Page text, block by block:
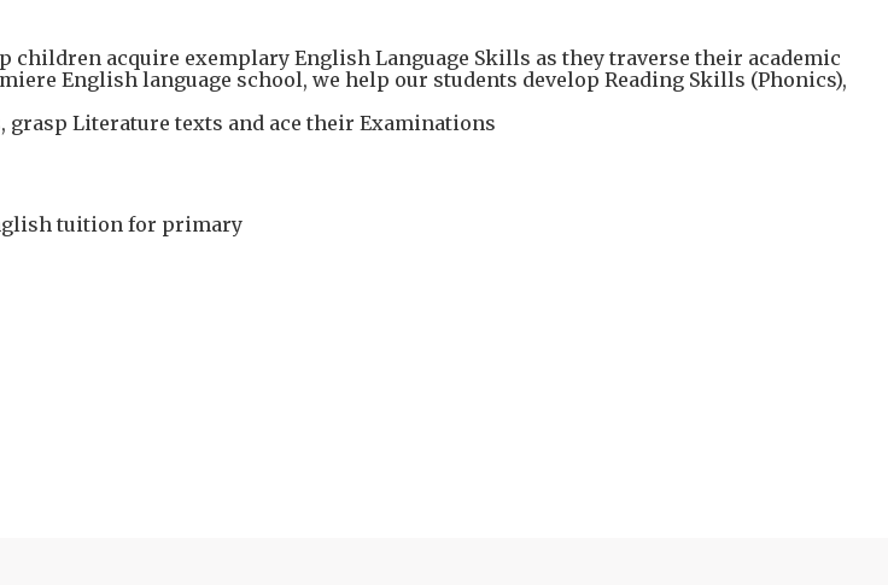
children acquire exemplary English Language Skills as they traverse their academic
English language school, we help our students develop Reading Skills (Phonics),
Literature texts and ace their Examinations